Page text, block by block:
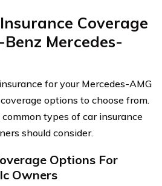
Coverage
Mercedes-
for your Mercedes-AMG
options to choose from.
types of car insurance
should consider.
Options For
Owners